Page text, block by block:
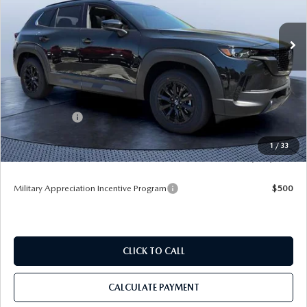
1 / 33
VIN:7MMVAADW0TN163021Stock: M63021
In Stock Ext. Int.
MSRP
$40,485
Dealer Discount
-$3,707
Mazda Offers:
-$1,500
Pre-Delivery Service Charge
+$1,190
Tom Bush Price $36,468
Military Appreciation Incentive Program $500
CLICK TO CALL
CALCULATE PAYMENT